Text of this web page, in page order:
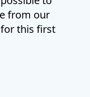
from our
this first